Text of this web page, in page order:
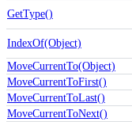
GetType()
IndexOf(Object)
MoveCurrentTo(Object)
MoveCurrentToFirst()
MoveCurrentToLast()
MoveCurrentToNext()